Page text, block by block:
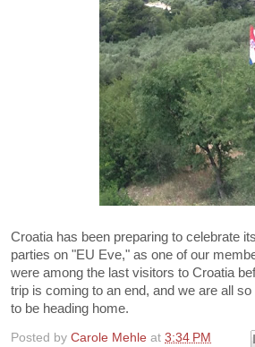
Croatia has been preparing to celebrate
parties on "EU Eve," as one of our
were among the last visitors to Croatia
trip is coming to an end, and we are all
to be heading home.
Posted by Carole Mehle at 3:34 PM